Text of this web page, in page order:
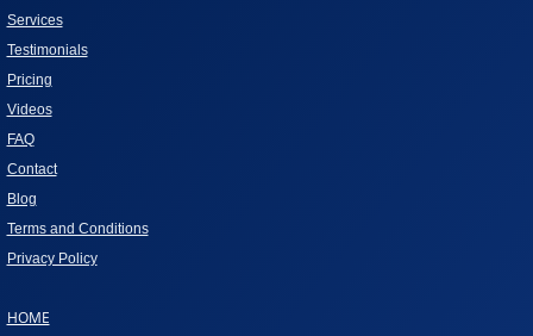
Services
Testimonials
Pricing
Videos
FAQ
Contact
Blog
Terms and Conditions
Privacy Policy
HOME